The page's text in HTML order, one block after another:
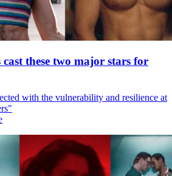
these two major stars for
with the vulnerability and resilience at